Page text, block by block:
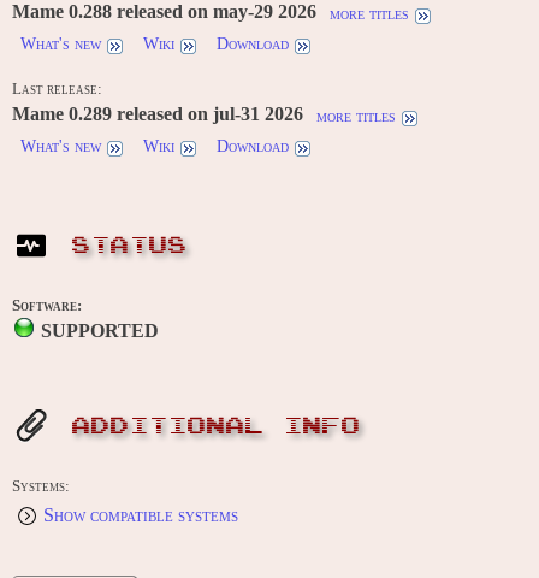
Mame 0.288 released on may-29 2026
more titles
What's new
Wiki Download
Last release:
Mame 0.289 released on jul-31 2026
more titles
What's new
Wiki Download
STATUS
Software:
SUPPORTED
ADDITIONAL INFO
Systems:
Show compatible systems